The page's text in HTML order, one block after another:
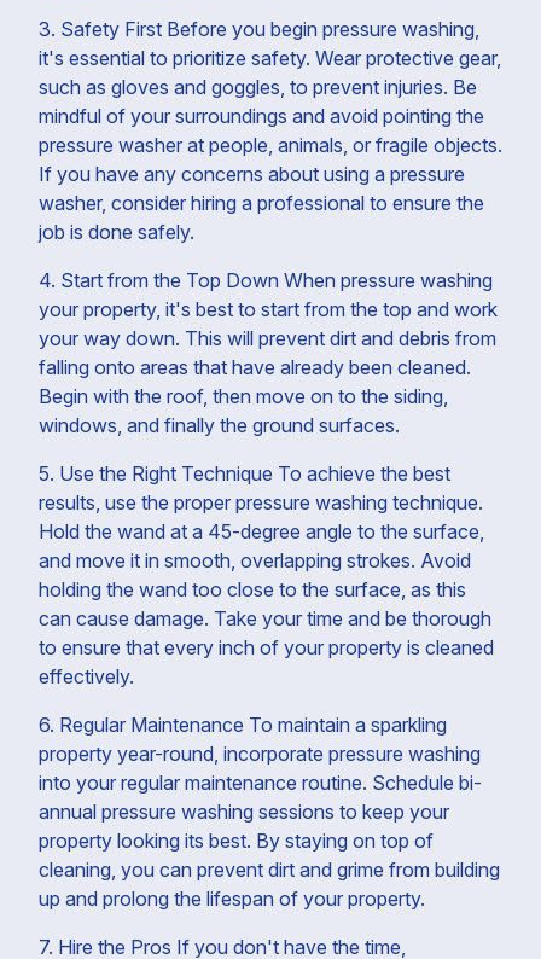
3. Safety First Before you begin pressure washing,
it's essential to prioritize safety. Wear protective gear,
such as gloves and goggles, to prevent injuries. Be
mindful of your surroundings and avoid pointing the
pressure washer at people, animals, or fragile objects.
If you have any concerns about using a pressure
washer, consider hiring a professional to ensure the
job is done safely.
4. Start from the Top Down When pressure washing
your property, it's best to start from the top and work
your way down. This will prevent dirt and debris from
falling onto areas that have already been cleaned.
Begin with the roof, then move on to the siding,
windows, and finally the ground surfaces.
5. Use the Right Technique To achieve the best
results, use the proper pressure washing technique.
Hold the wand at a 45-degree angle to the surface,
and move it in smooth, overlapping strokes. Avoid
holding the wand too close to the surface, as this
can cause damage. Take your time and be thorough
to ensure that every inch of your property is cleaned
effectively.
6. Regular Maintenance To maintain a sparkling
property year-round, incorporate pressure washing
into your regular maintenance routine. Schedule bi-
annual pressure washing sessions to keep your
property looking its best. By staying on top of
cleaning, you can prevent dirt and grime from building
up and prolong the lifespan of your property.
7. Hire the Pros If you don't have the time,